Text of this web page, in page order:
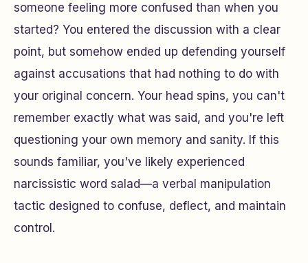
someone feeling more confused than when you
started? You entered the discussion with a clear
point, but somehow ended up defending yourself
against accusations that had nothing to do with
your original concern. Your head spins, you can't
remember exactly what was said, and you're left
questioning your own memory and sanity. If this
sounds familiar, you've likely experienced
narcissistic word salad—a verbal manipulation
tactic designed to confuse, deflect, and maintain
control.